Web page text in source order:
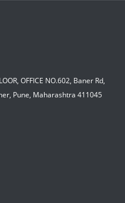
OFFICE NO.602, Baner Rd,
Pune, Maharashtra 411045